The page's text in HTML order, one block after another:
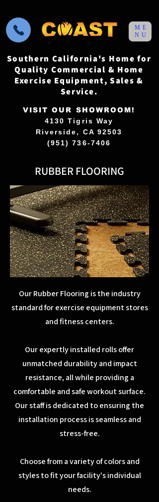
VISIT OUR SHOWROOM!
4130 Tigris Way
Riverside, CA 92503
(951) 736-7406
Southern California's Home for
Quality Commercial & Home
Exercise Equipment, Sales &
Service.
ME
NU
RUBBER FLOORING
Our Rubber Flooring is the industry
standard for exercise equipment stores
and fitness centers.
Our expertly installed rolls offer
unmatched durability and impact
resistance, all while providing a
comfortable and safe workout surface.
Our staff is dedicated to ensuring the
installation process is seamless and
stress-free.
Choose from a variety of colors and
styles to fit your facility's individual
needs.